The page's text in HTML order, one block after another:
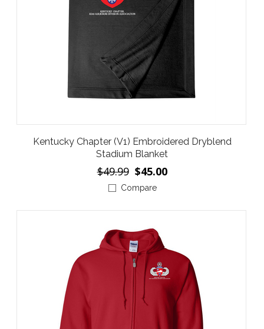
Kentucky Chapter (V1) Embroidered Dryblend
Stadium Blanket
$49.99 $45.00
Compare